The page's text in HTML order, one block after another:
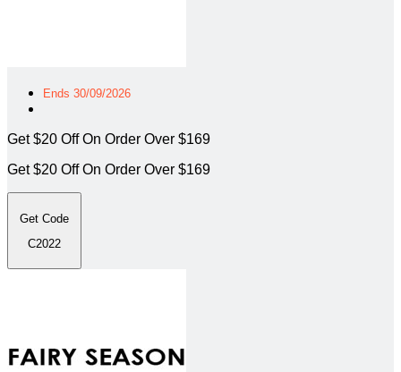
Ends 30/09/2026
Get $20 Off On Order Over $169
Get $20 Off On Order Over $169
Get Code
C2022